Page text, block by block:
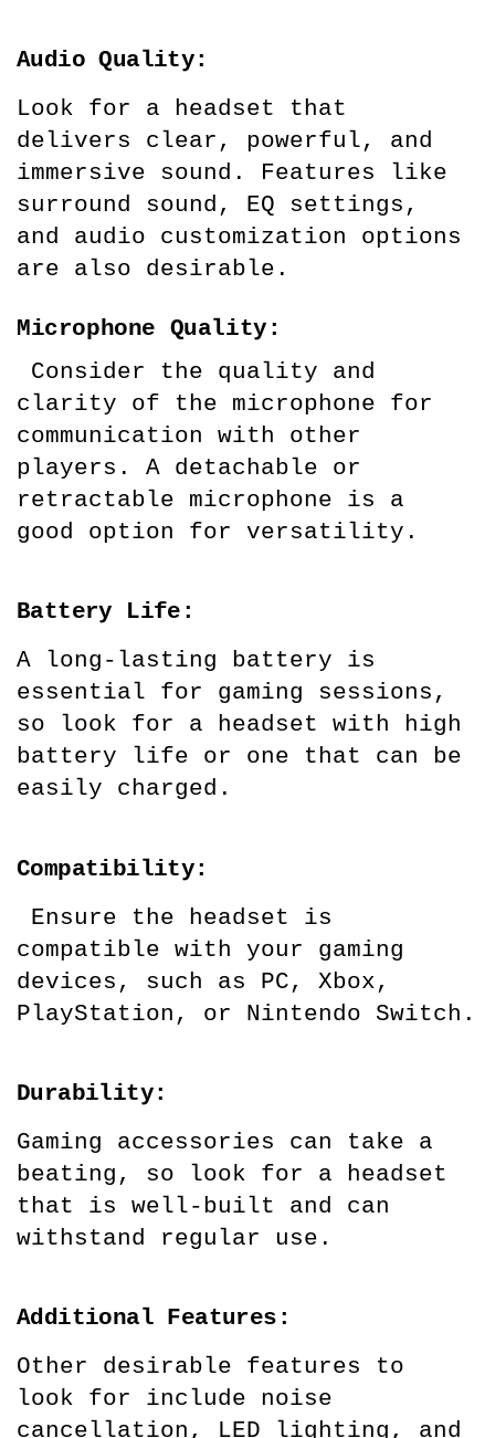
Audio Quality:
Look for a headset that
delivers clear, powerful, and
immersive sound. Features like
surround sound, EQ settings,
and audio customization options
are also desirable.
Microphone Quality:
Consider the quality and
clarity of the microphone for
communication with other
players. A detachable or
retractable microphone is a
good option for versatility.
Battery Life:
A long-lasting battery is
essential for gaming sessions,
so look for a headset with high
battery life or one that can be
easily charged.
Compatibility:
Ensure the headset is
compatible with your gaming
devices, such as PC, Xbox,
PlayStation, or Nintendo Switch.
Durability:
Gaming accessories can take a
beating, so look for a headset
that is well-built and can
withstand regular use.
Additional Features:
Other desirable features to
look for include noise
cancellation, LED lighting, and